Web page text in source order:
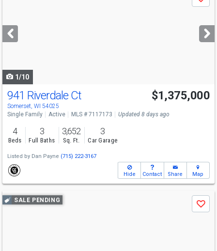
next
buttons
1/10
941 Riverdale Ct
Somerset, WI 54025
$1,375,000
Single Family Active MLS # 7117173 Updated 8 days ago
4
Beds
3
Full Baths
3,652
Sq. Ft.
3
Car Garage
Listed by Dan Payne (715) 222-3167
Hide Contact Share Map
Use
previous
SALE PENDING
Save